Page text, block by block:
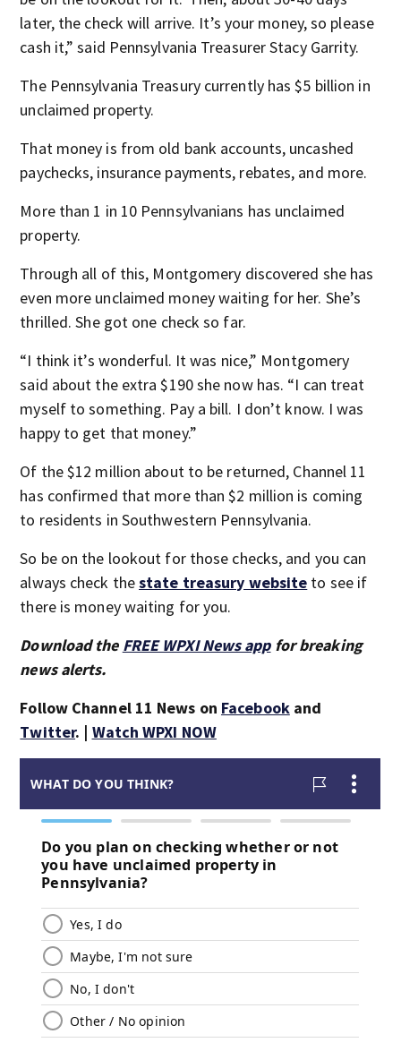
later, the check will arrive. It’s your money, so please
cash it,” said Pennsylvania Treasurer Stacy Garrity.
The Pennsylvania Treasury currently has $5 billion in
unclaimed property.
That money is from old bank accounts, uncashed
paychecks, insurance payments, rebates, and more.
More than 1 in 10 Pennsylvanians has unclaimed
property.
Through all of this, Montgomery discovered she has
even more unclaimed money waiting for her. She’s
thrilled. She got one check so far.
“I think it’s wonderful. It was nice,” Montgomery
said about the extra $190 she now has. “I can treat
myself to something. Pay a bill. I don’t know. I was
happy to get that money.”
Of the $12 million about to be returned, Channel 11
has confirmed that more than $2 million is coming
to residents in Southwestern Pennsylvania.
So be on the lookout for those checks, and you can
always check thestate treasury website to see if
there is money waiting for you.
Download the FREE WPXI News appfor breaking
news alerts.
Follow Channel 11 News on Facebookand
Twitter. | Watch WPXI NOW